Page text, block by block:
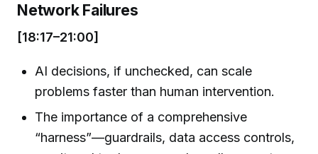
Network Failures
[18:17–21:00]
AI decisions, if unchecked, can scale
problems faster than human intervention.
The importance of a comprehensive
“harness”—guardrails, data access controls,